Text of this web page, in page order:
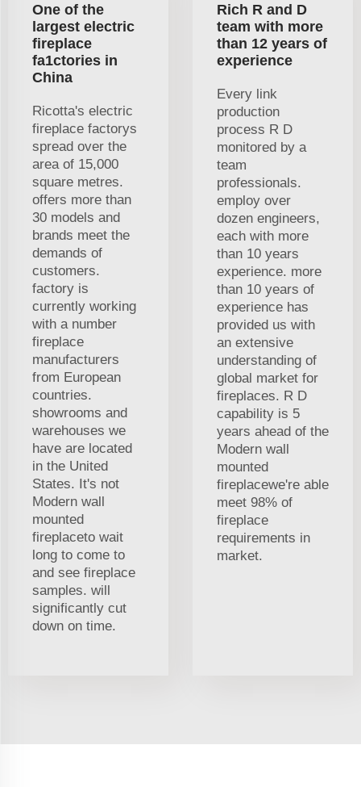
One of the
largest electric
fireplace
fa1ctories in
China
Ricotta's electric
fireplace factorys
spread over the
area of 15,000
square metres.
offers more than
30 models and
brands meet the
demands of
customers.
factory is
currently working
with a number
fireplace
manufacturers
from European
countries.
showrooms and
warehouses we
have are located
in the United
States. It's not
Modern wall
mounted
fireplaceto wait
long to come to
and see fireplace
samples. will
significantly cut
down on time.
Rich R and D
team with more
than 12 years of
experience
Every link
production
process R D
monitored by a
team
professionals.
employ over
dozen engineers,
each with more
than 10 years
experience. more
than 10 years of
experience has
provided us with
an extensive
understanding of
global market for
fireplaces. R D
capability is 5
years ahead of the
Modern wall
mounted
fireplacewe're able
meet 98% of
fireplace
requirements in
market.